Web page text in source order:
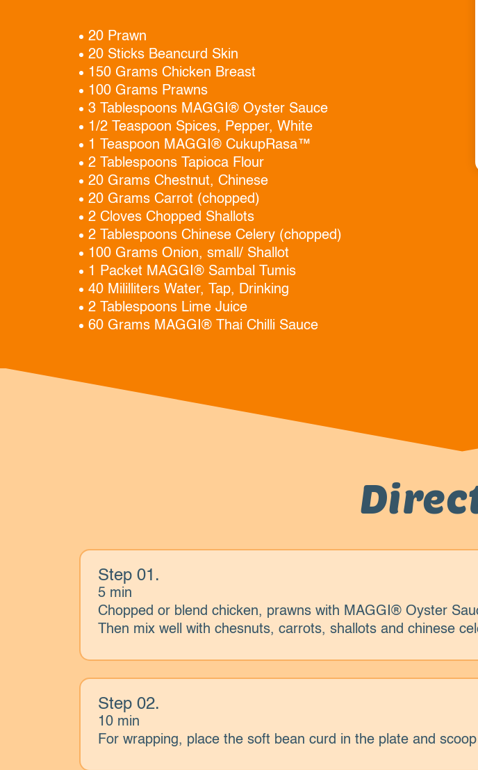
20 Prawn
20 Sticks Beancurd Skin
150 Grams Chicken Breast
100 Grams Prawns
3 Tablespoons MAGGI® Oyster Sauce
1/2 Teaspoon Spices, Pepper, White
1 Teaspoon MAGGI® CukupRasa™
2 Tablespoons Tapioca Flour
20 Grams Chestnut, Chinese
20 Grams Carrot (chopped)
2 Cloves Chopped Shallots
2 Tablespoons Chinese Celery (chopped)
100 Grams Onion, small/ Shallot
1 Packet MAGGI® Sambal Tumis
40 Mililliters Water, Tap, Drinking
2 Tablespoons Lime Juice
60 Grams MAGGI® Thai Chilli Sauce
Step 01.
5 min
Chopped or blend chicken, prawns with MAGGI® Oyster
Then mix well with chesnuts, carrots, shallots and chinese
Step 02.
10 min
For wrapping, place the soft bean curd in the plate and